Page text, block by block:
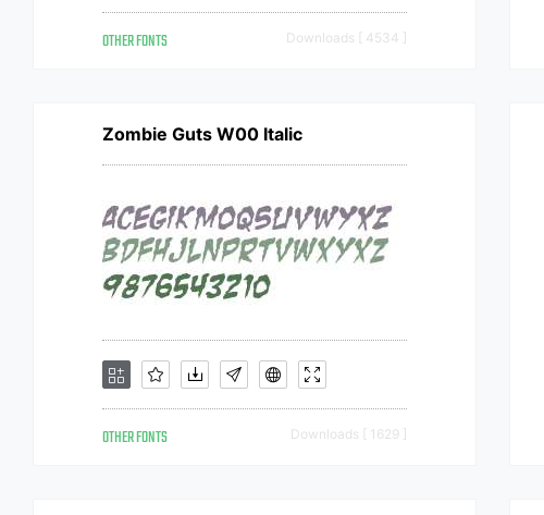
OTHER FONTS Downloads [ 4534 ]
Zombie Guts W00 Italic
OTHER FONTS Downloads [ 1629 ]